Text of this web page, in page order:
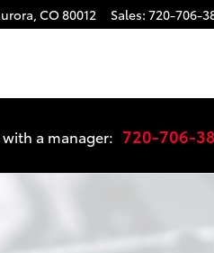
, CO80012 Sales: 720-706-
a manager: 720-706-